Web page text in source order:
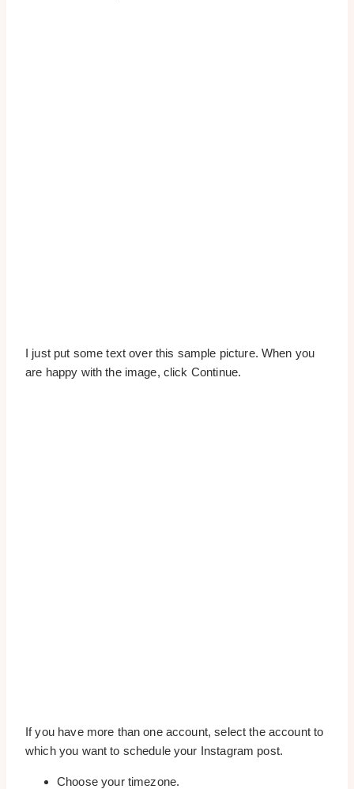
I just put some text over this sample picture. When you
are happy with the image, click Continue.
If you have more than one account, select the account to
which you want to schedule your Instagram post.
Choose your timezone.